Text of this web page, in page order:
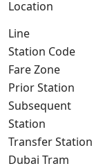
Location
Line
Station Code
Fare Zone
Prior Station
Subsequent
Station
Transfer Station
Dubai Tram